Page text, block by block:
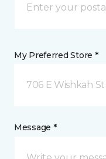
My Preferred Store *
706 E Wishkah
Message *